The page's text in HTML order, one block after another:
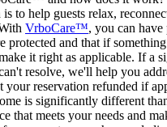
to help guests relax,
VrboCare™, you can have
protected and that if
it right as applicable. If a
resolve, we'll help you
your reservation refunded if
is significantly different
that meets your needs and